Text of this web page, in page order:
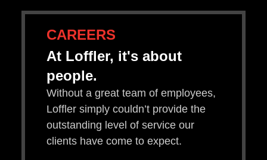
CAREERS
At Loffler, it's about
people.
Without a great team of employees,
Loffler simply couldn’t provide the
outstanding level of service our
clients have come to expect.